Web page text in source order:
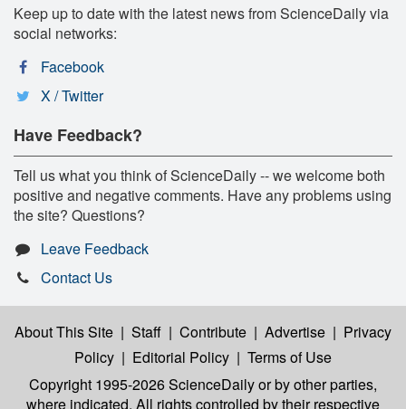
Keep up to date with the latest news from ScienceDaily via
social networks:
Facebook
X / Twitter
Have Feedback?
Tell us what you think of ScienceDaily -- we welcome both
positive and negative comments. Have any problems using
the site? Questions?
Leave Feedback
Contact Us
About This Site | Staff | Contribute | Advertise | Privacy
Policy | Editorial Policy | Terms of Use
Copyright 1995-2026 ScienceDailyor by other parties,
where indicated. All rights controlled by their respective